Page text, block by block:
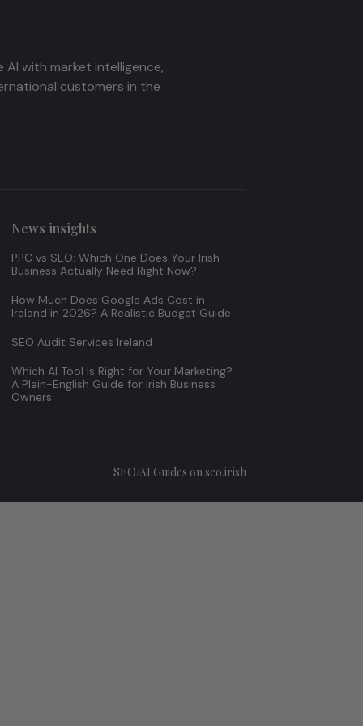
with market intelligence,
customers in the
News insights
PPC vs SEO: Which One Does Your Irish
Business Actually Need Right Now?
How Much Does Google Ads Cost in
Ireland in 2026? A Realistic Budget Guide
SEO Audit Services Ireland
Which AI Tool Is Right for Your Marketing?
A Plain-English Guide for Irish Business
Owners
SEO/AI Guides on seo.irish